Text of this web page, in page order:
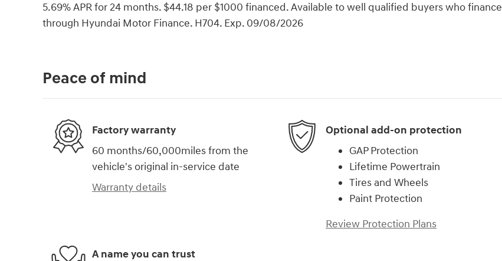
5.69% APR for 24 months. $44.18 per $1000 financed. Available to well qualified buyers who finance
through Hyundai Motor Finance. H704. Exp. 09/08/2026
Peace of mind
Factory warranty
60 months/60,000miles from the
vehicle's original in-service date
Warranty details
Optional add-on protection
GAP Protection
Lifetime Powertrain
Tires and Wheels
Paint Protection
Review Protection Plans
A name you can trust